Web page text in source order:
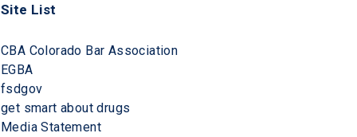
Site List
CBA Colorado Bar Association
EGBA
fsdgov
get smart about drugs
Media Statement